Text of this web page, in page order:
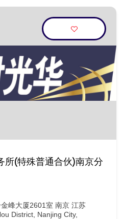
所(特殊普通合伙)南京分
峰大厦2601室 南京 江苏
District, Nanjing City,